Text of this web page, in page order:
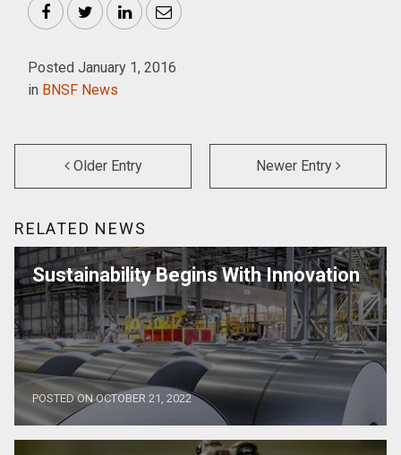
FacebookTwitterLinkedInEmail
Posted January 1, 2016
in BNSF News
Older Entry Newer Entry
RELATED NEWS
Sustainability Begins With Innovation
POSTED ON OCTOBER 21, 2022